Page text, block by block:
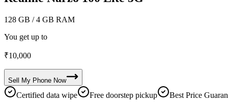
128 GB / 4 GB RAM
You get up to
₹10,000
Sell My Phone Now
Certified data wipe Free doorstep pickup Best Price